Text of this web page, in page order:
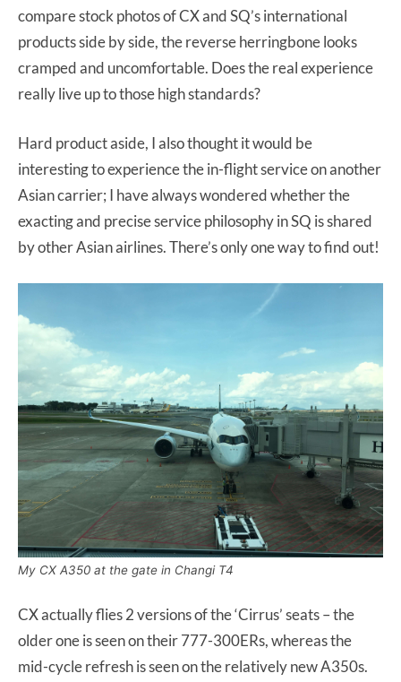
compare stock photos of CX and SQ’s international
products side by side, the reverse herringbone looks
cramped and uncomfortable. Does the real experience
really live up to those high standards?
Hard product aside, I also thought it would be
interesting to experience the in-flight service on another
Asian carrier; I have always wondered whether the
exacting and precise service philosophy in SQ is shared
by other Asian airlines. There’s only one way to find out!
My CX A350 at the gate in Changi T4
CX actually flies 2 versions of the ‘Cirrus’ seats – the
older one is seen on their 777-300ERs, whereas the
mid-cycle refresh is seen on the relatively new A350s.